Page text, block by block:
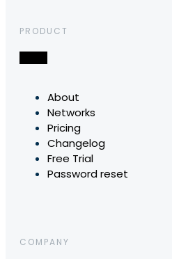
PRODUCT
About
Networks
Pricing
Changelog
Free Trial
Password reset
COMPANY